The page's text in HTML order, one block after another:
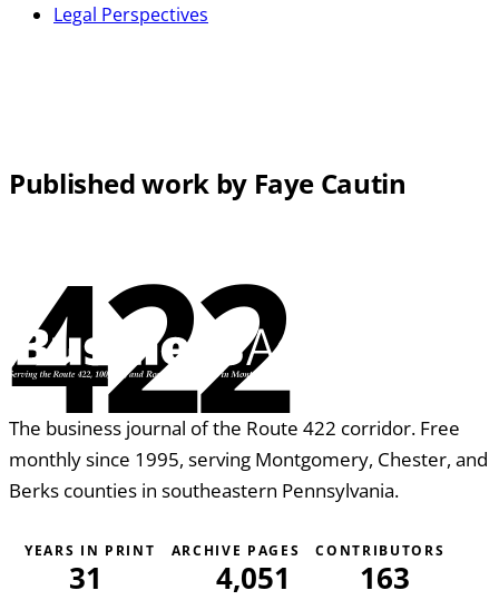
Legal Perspectives
Published work by Faye Cautin
422
The business journal of the Route 422 corridor. Free
monthly since 1995, serving Montgomery, Chester, and
Berks counties in southeastern Pennsylvania.
YEARS IN PRINT
31
ARCHIVE PAGES
4,051
CONTRIBUTORS
163